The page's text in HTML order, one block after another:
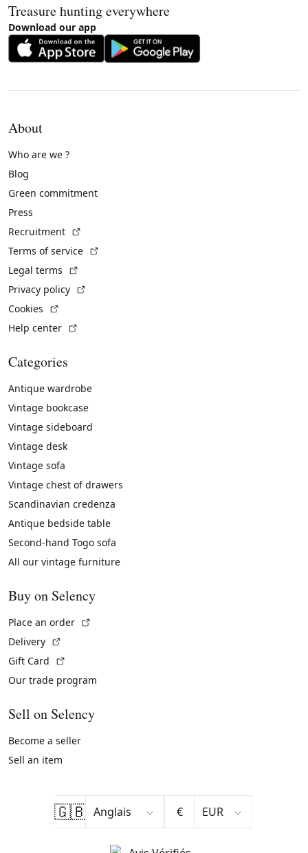
Treasure hunting everywhere
Download our app
About
Who are we ?
Blog
Green commitment
Press
Recruitment
Terms of service
Legal terms
Privacy policy
Cookies
Help center
Categories
Antique wardrobe
Vintage bookcase
Vintage sideboard
Vintage desk
Vintage sofa
Vintage chest of drawers
Scandinavian credenza
Antique bedside table
Second-hand Togo sofa
All our vintage furniture
Buy on Selency
Place an order
Delivery
Gift Card
Our trade program
Sell on Selency
Become a seller
Sell an item
🇬🇧 €